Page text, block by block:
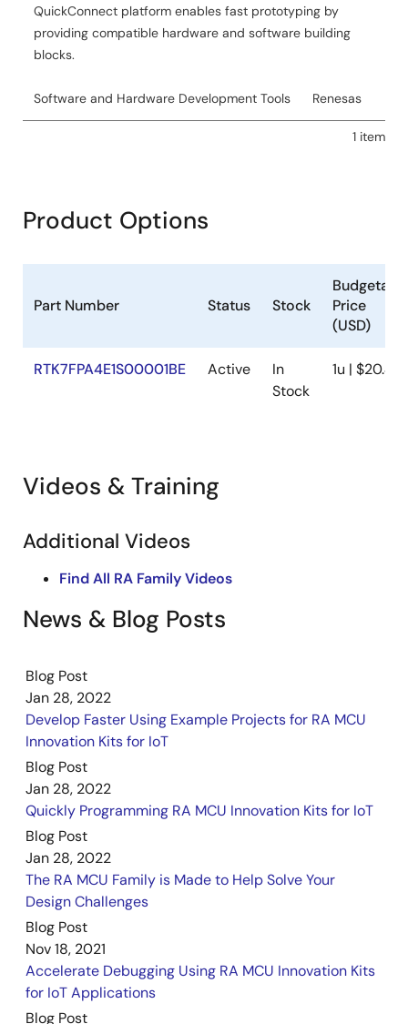
QuickConnect platform enables fast prototyping by
providing compatible hardware and software building
blocks.
Software and Hardware Development Tools Renesas
1 item
Product Options
Part Number Status Stock
Budgetary
Price
(USD)
RTK7FPA4E1S00001BE Active
In
Stock
1u | $20.47
Videos & Training
Additional Videos
Find All RA Family Videos
News & Blog Posts
Blog Post
Jan 28, 2022
Develop Faster Using Example Projects for RA MCU
Innovation Kits for IoT
Blog Post
Jan 28, 2022
Quickly Programming RA MCU Innovation Kits for IoT
Blog Post
Jan 28, 2022
The RA MCU Family is Made to Help Solve Your
Design Challenges
Blog Post
Nov 18, 2021
Accelerate Debugging Using RA MCU Innovation Kits
for IoT Applications
Blog Post